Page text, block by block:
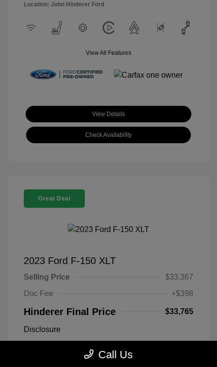
Location: John Hinderer Ford
View All Features
View Details
Check Availability
Great Deal
2023 Ford F-150 XLT
Selling Price
$33,367
Doc Fee
+$398
Hinderer Final Price $33,765
Disclosure
Antimatter Blue VIN:
1FTEX1EP2PFB19303
Call Us